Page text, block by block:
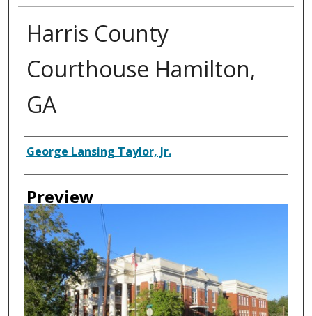
Harris County
Courthouse Hamilton,
GA
Creator
George Lansing Taylor, Jr.
Preview